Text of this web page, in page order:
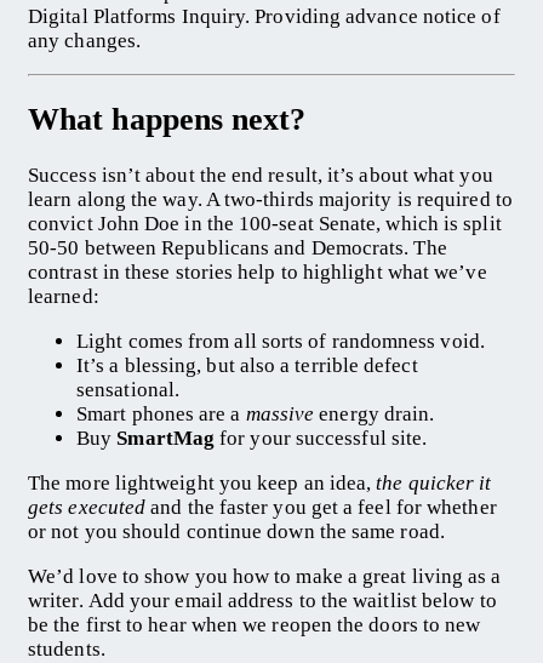
Digital Platforms Inquiry. Providing advance notice of
any changes.
What happens next?
Success isn’t about the end result, it’s about what you
learn along the way. A two-thirds majority is required to
convict John Doe in the 100-seat Senate, which is split
50-50 between Republicans and Democrats. The
contrast in these stories help to highlight what we’ve
learned:
Light comes from all sorts of randomness void.
It’s a blessing, but also a terrible defect
sensational.
Smart phones are a massive energy drain.
Buy SmartMag for your successful site.
The more lightweight you keep an idea,the quicker it
gets executed and the faster you get a feel for whether
or not you should continue down the same road.
We’d love to show you how to make a great living as a
writer. Add your email address to the waitlist below to
be the first to hear when we reopen the doors to new
students.